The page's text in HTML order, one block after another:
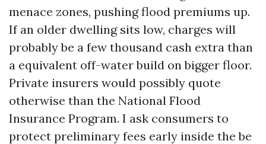
menace zones, pushing flood premiums up.
If an older dwelling sits low, charges will
probably be a few thousand cash extra than
a equivalent off-water build on bigger floor.
Private insurers would possibly quote
otherwise than the National Flood
Insurance Program. I ask consumers to
protect preliminary fees early inside the be